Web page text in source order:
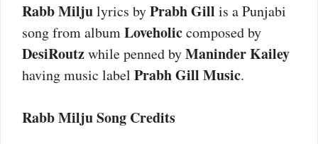
Rabb Miljulyrics byPrabh Gill is a Punjabi
song from albumLoveholiccomposed by
DesiRoutzwhile penned byManinder Kailey
having music label Prabh Gill Music.
Rabb Milju Song Credits